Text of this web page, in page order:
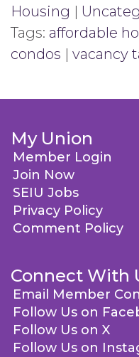
Housing |
Tags: affordable
condos | vacancy
My Union
Member Login
Join Now
SEIU Jobs
Privacy Policy
Comment Policy
Connect With
Email Member
Follow Us on
Follow Us on X
Follow Us on